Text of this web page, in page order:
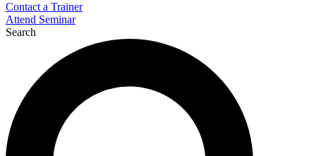
Contact a Trainer
Attend Seminar
Search